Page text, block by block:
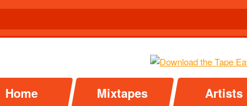
Home Mixtapes Artists